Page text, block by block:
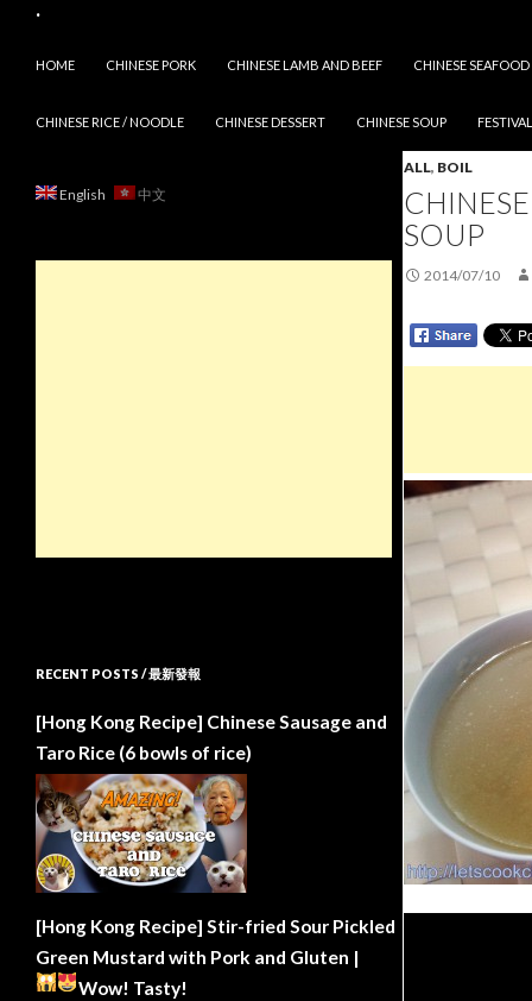
.
HOME
CHINESE PORK CHINESE LAMB AND BEEF CHINESE SEAFOOD
CHINESE RICE / NOODLE CHINESE DESSERT CHINESE SOUP
ALL, BOIL
SOUP
2014/07/10
English 中文
RECENT POSTS / 最新發報
[Hong Kong Recipe] Chinese Sausage and
Taro Rice (6 bowls of rice)
[Hong Kong Recipe] Stir-fried Sour Pickled
Green Mustard with Pork and Gluten |
Wow! Tasty!